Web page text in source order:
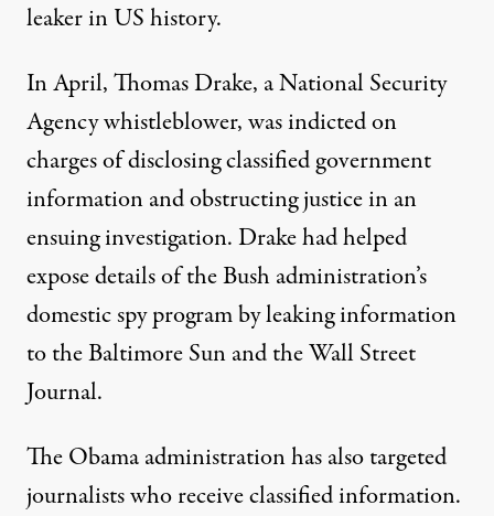
leaker in US history.
In April, Thomas Drake, a National Security
Agency whistleblower, was indicted on
charges of disclosing classified government
information and obstructing justice in an
ensuing investigation. Drake had helped
expose details of the Bush administration’s
domestic spy program by leaking information
to the Baltimore Sun and the Wall Street
Journal.
The Obama administration has also targeted
journalists who receive classified information.